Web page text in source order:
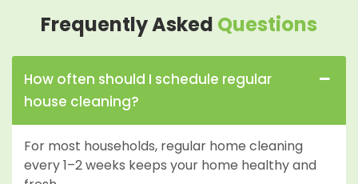
Frequently Asked Questions
How often should I schedule regular
house cleaning?
For most households, regular home cleaning
every 1–2 weeks keeps your home healthy and